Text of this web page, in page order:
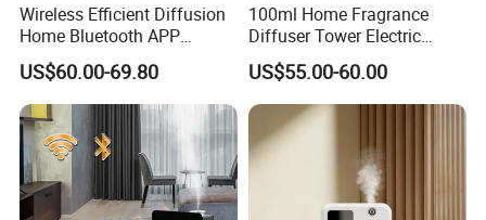
Wireless Efficient Diffusion
Home Bluetooth APP
Control Scent Machine
Portable Rechargeable
Tower Aroma Diffuser
US$60.00-69.80
100ml Home Fragrance
Diffuser Tower Electric
Waterless Diffuser with
Bluetooth Control
US$55.00-60.00